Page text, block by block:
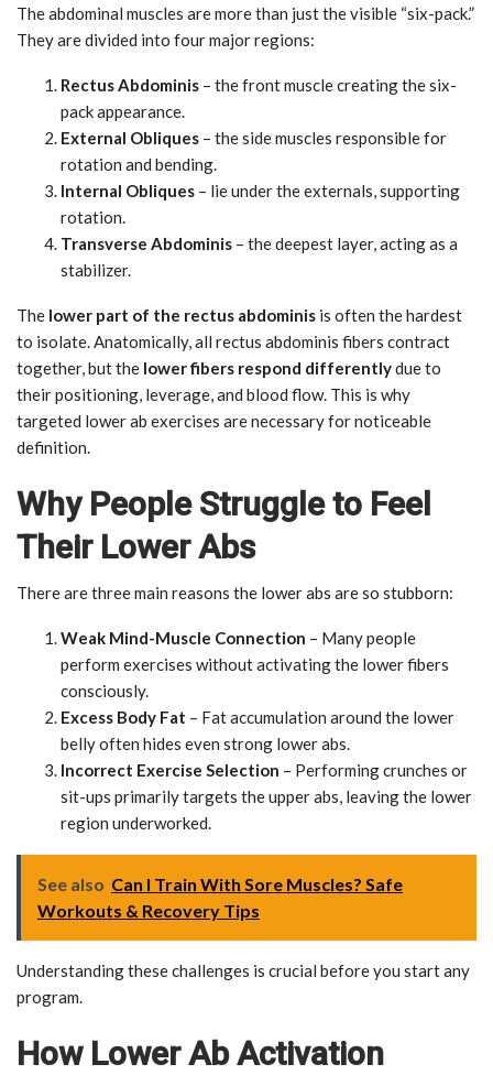
The abdominal muscles are more than just the visible “six-pack.”
They are divided into four major regions:
Rectus Abdominis – the front muscle creating the six-
pack appearance.
External Obliques – the side muscles responsible for
rotation and bending.
Internal Obliques – lie under the externals, supporting
rotation.
Transverse Abdominis – the deepest layer, acting as a
stabilizer.
The lower part of the rectus abdominis is often the hardest
to isolate. Anatomically, all rectus abdominis fibers contract
together, but the lower fibers respond differentlydue to
their positioning, leverage, and blood flow. This is why
targeted lower ab exercises are necessary for noticeable
definition.
Why People Struggle to Feel
Their Lower Abs
There are three main reasons the lower abs are so stubborn:
Weak Mind-Muscle Connection – Many people
perform exercises without activating the lower fibers
consciously.
Excess Body Fat – Fat accumulation around the lower
belly often hides even strong lower abs.
Incorrect Exercise Selection – Performing crunches or
sit-ups primarily targets the upper abs, leaving the lower
region underworked.
See also Can I Train With Sore Muscles? Safe
Workouts & Recovery Tips
Understanding these challenges is crucial before you start any
program.
How Lower Ab Activation